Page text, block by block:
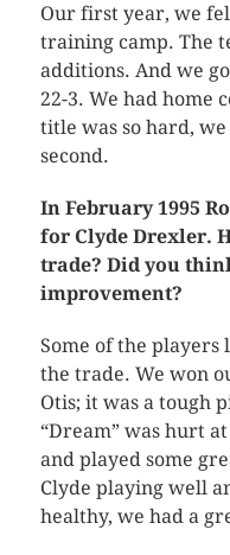
Our first year, we
training camp. The
additions. And we
22-3. We had home
title was so hard,
second.
In February 1995
for Clyde Drexler.
trade? Did you
improvement?
Some of the players
the trade. We won
Otis; it was a tough
“Dream” was hurt
and played some
Clyde playing well
healthy, we had a